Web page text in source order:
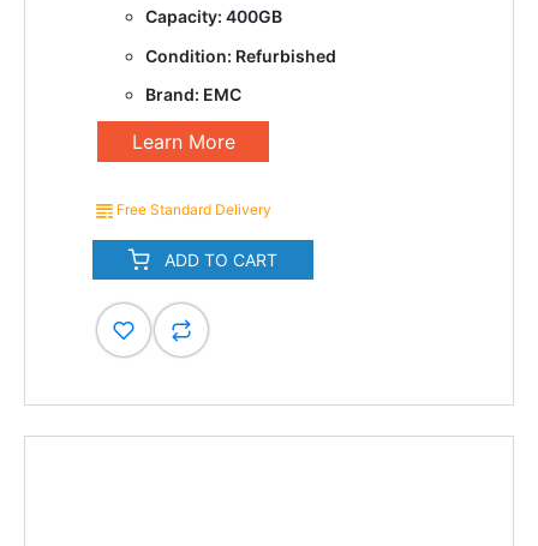
Capacity: 400GB
Condition: Refurbished
Brand: EMC
Learn More
Free Standard Delivery
ADD TO CART